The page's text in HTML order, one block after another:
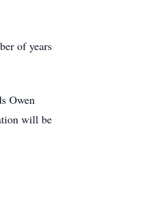
of years
Owen
will be